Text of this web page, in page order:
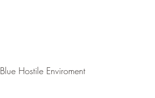
Blue Hostile Enviroment